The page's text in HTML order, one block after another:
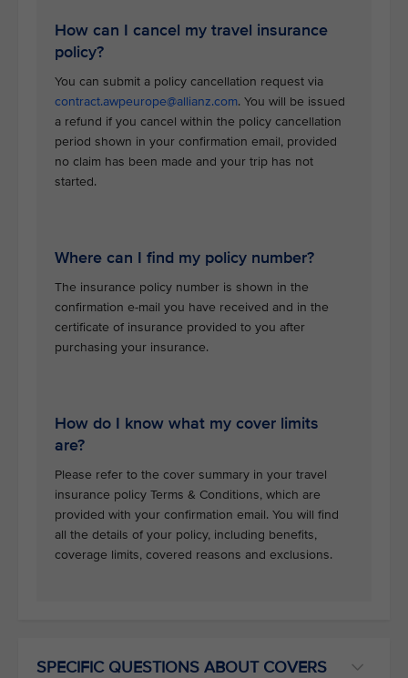
How can I cancel my travel insurance
policy?
You can submit a policy cancellation request via
contract.awpeurope@allianz.com. You will be issued
a refund if you cancel within the policy cancellation
period shown in your confirmation email, provided
no claim has been made and your trip has not
started.
Where can I find my policy number?
The insurance policy number is shown in the
confirmation e-mail you have received and in the
certificate of insurance provided to you after
purchasing your insurance.
How do I know what my cover limits
are?
Please refer to the cover summary in your travel
insurance policy Terms & Conditions, which are
provided with your confirmation email. You will find
all the details of your policy, including benefits,
coverage limits, covered reasons and exclusions.
SPECIFIC QUESTIONS ABOUT COVERS